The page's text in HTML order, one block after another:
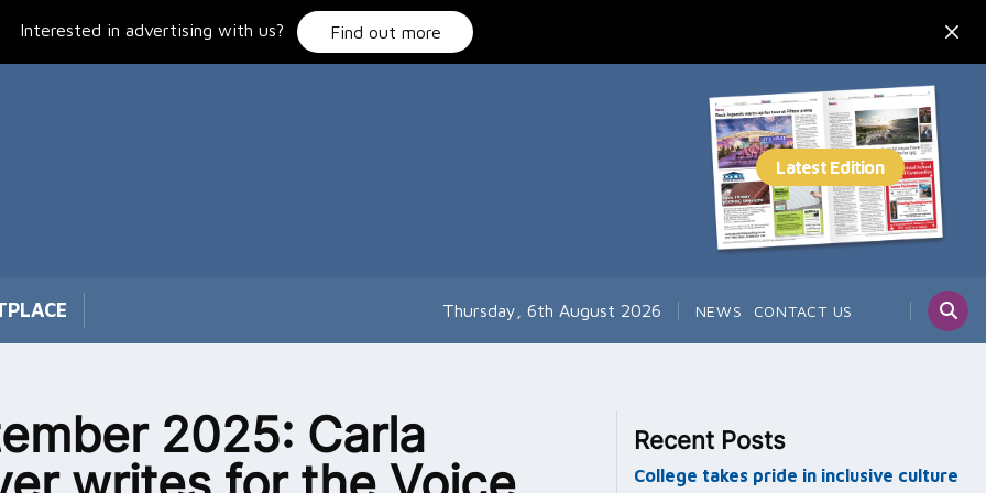
Interested in advertising with us? Find out more
Thursday, 6th August 2026 NEWS CONTACT US
2025: Carla
Recent Posts
College takes pride in inclusive culture